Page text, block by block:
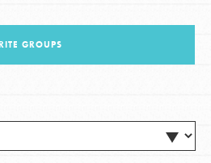
GROUPS